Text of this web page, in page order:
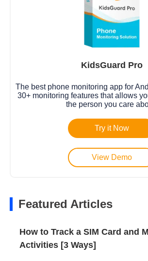
KidsGuard Pro
The best phone monitoring app for
30+ monitoring features that allows
the person you care
Try it Now
View Demo
Featured Articles
How to Track a SIM Card and
Activities [3 Ways]